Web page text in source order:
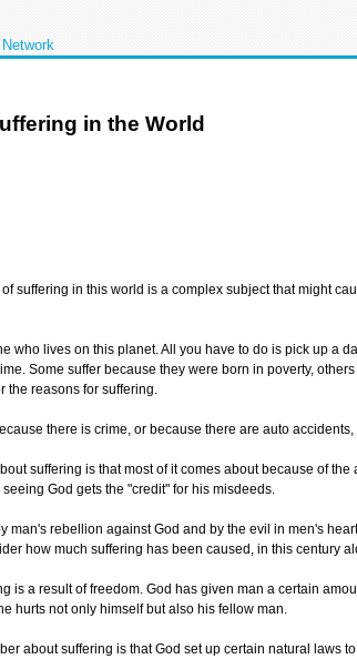
in the World
suffering in this world is a complex subject that might
who lives on this planet. All you have to do is pick up a
Some suffer because they were born in poverty,
the reasons for suffering.
there is crime, or because there are auto
suffering is that most of it comes about because of
God gets the "credit" for his misdeeds.
man's rebellion against God and by the evil in men's
how much suffering has been caused, in this century
is a result of freedom. God has given man a certain
hurts not only himself but also his fellow man.
about suffering is that God set up certain natural laws